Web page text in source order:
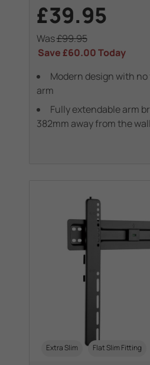
£39.95
Was£99.95
Save£60.00Today
Modern design with
arm
Fully extendable arm
382mm away from the wall
Extra Slim Flat Slim Fitting